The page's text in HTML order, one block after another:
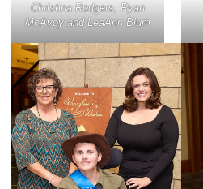
Christina Rodgers, Ryan
McAvoy and LeaAnn Blum